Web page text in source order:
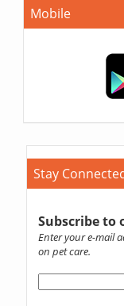
Mobile
Stay
Subscribe to
Enter your e-mail
on pet care.